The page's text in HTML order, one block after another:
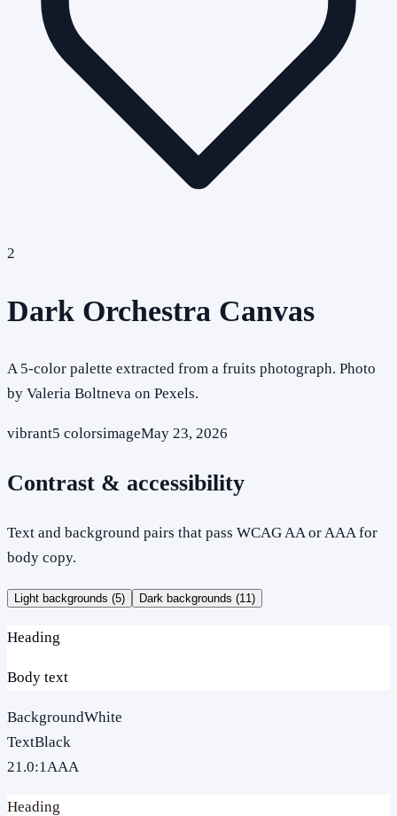
2
Dark Orchestra Canvas
A 5-color palette extracted from a fruits photograph. Photo
by Valeria Boltneva on Pexels.
vibrant5 colorsimageMay 23, 2026
Contrast & accessibility
Text and background pairs that pass WCAG AA or AAA for
body copy.
Light backgrounds (5) Dark backgrounds (11 )
Heading
Body text
BackgroundWhite
TextBlack
21.0:1AAA
Heading